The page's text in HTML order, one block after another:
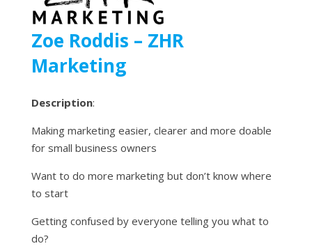
Zoe Roddis – ZHR
Marketing
Description:
Making marketing easier, clearer and more doable
for small business owners
Want to do more marketing but don’t know where
to start
Getting confused by everyone telling you what to
do?